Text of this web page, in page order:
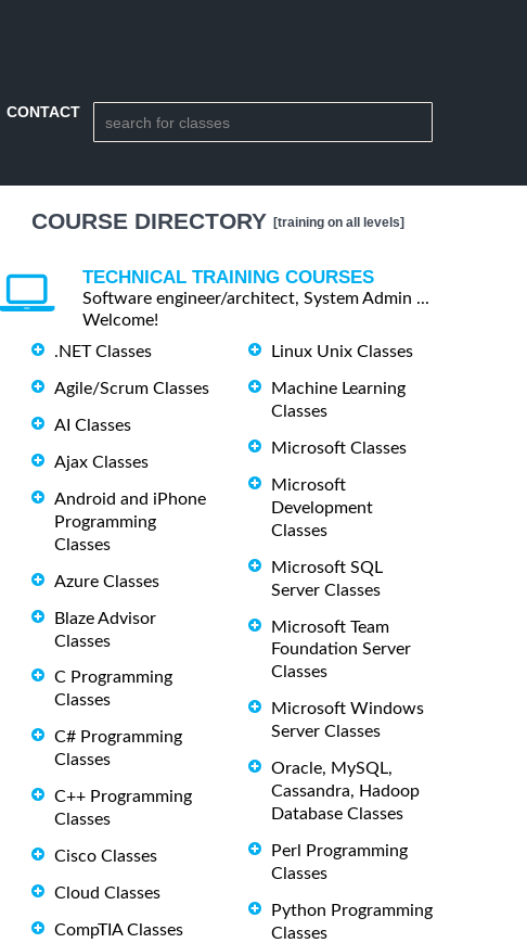
CONTACT
COURSE DIRECTORY [training on all levels]
TECHNICAL TRAINING COURSES
Software engineer/architect, System Admin ...
Welcome!
.NET Classes
Agile/Scrum Classes
AI Classes
Ajax Classes
Android and iPhone
Programming
Classes
Azure Classes
Blaze Advisor
Classes
C Programming
Classes
C# Programming
Classes
C++ Programming
Classes
Cisco Classes
Cloud Classes
CompTIA Classes
Linux Unix Classes
Machine Learning
Classes
Microsoft Classes
Microsoft
Development
Classes
Microsoft SQL
Server Classes
Microsoft Team
Foundation Server
Classes
Microsoft Windows
Server Classes
Oracle, MySQL,
Cassandra, Hadoop
Database Classes
Perl Programming
Classes
Python Programming
Classes